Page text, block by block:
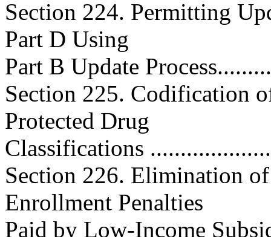
Section 224. Permitting
Part D Using
Part B Update
Section 225. Codification
Protected Drug
Classifications
Section 226. Elimination
Enrollment Penalties
Paid by Low-Income